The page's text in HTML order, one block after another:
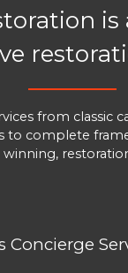
is
from classic
to complete
winning,
Concierge